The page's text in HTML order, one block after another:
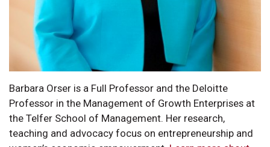
Barbara Orser is a Full Professor and the Deloitte
Professor in the Management of Growth Enterprises at
the Telfer School of Management. Her research,
teaching and advocacy focus on entrepreneurship and